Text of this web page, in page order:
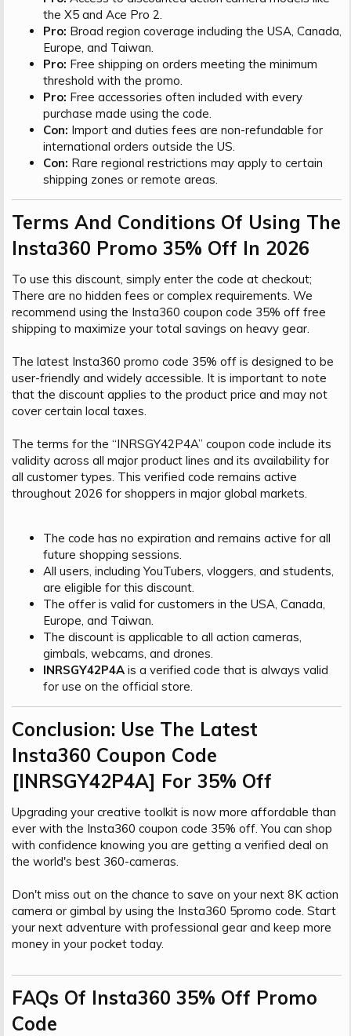
the X5 and Ace Pro 2.
Pro: Broad region coverage including the USA, Canada,
Europe, and Taiwan.
Pro: Free shipping on orders meeting the minimum
threshold with the promo.
Pro: Free accessories often included with every
purchase made using the code.
Con: Import and duties fees are non-refundable for
international orders outside the US.
Con: Rare regional restrictions may apply to certain
shipping zones or remote areas.
Terms And Conditions Of Using The
Insta360 Promo 35% Off In 2026​
To use this discount, simply enter the code at checkout;
There are no hidden fees or complex requirements. We
recommend using the Insta360 coupon code 35% off free
shipping to maximize your total savings on heavy gear.
The latest Insta360 promo code 35% off is designed to be
user-friendly and widely accessible. It is important to note
that the discount applies to the product price and may not
cover certain local taxes.
The terms for the “INRSGY42P4A” coupon code include its
validity across all major product lines and its availability for
all customer types. This verified code remains active
throughout 2026 for shoppers in major global markets.
The code has no expiration and remains active for all
future shopping sessions.
All users, including YouTubers, vloggers, and students,
are eligible for this discount.
The offer is valid for customers in the USA, Canada,
Europe, and Taiwan.
The discount is applicable to all action cameras,
gimbals, webcams, and drones.
INRSGY42P4A is a verified code that is always valid
for use on the official store.
Conclusion: Use The Latest
Insta360 Coupon Code
[INRSGY42P4A] For 35% Off​
Upgrading your creative toolkit is now more affordable than
ever with the Insta360 coupon code 35% off. You can shop
with confidence knowing you are getting a verified deal on
the world's best 360-cameras.
Don't miss out on the chance to save on your next 8K action
camera or gimbal by using the Insta360 5promo code. Start
your next adventure with professional gear and keep more
money in your pocket today.
FAQs Of Insta360 35% Off Promo
Code​